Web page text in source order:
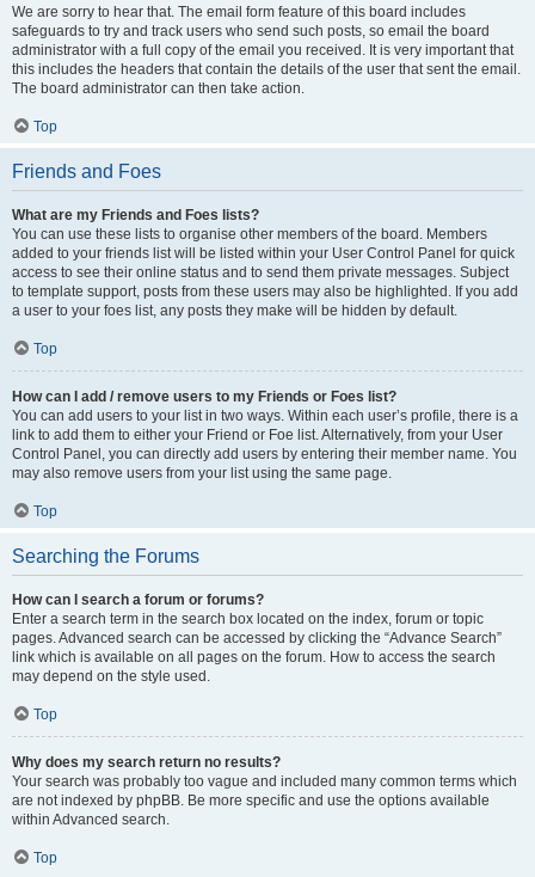
We are sorry to hear that. The email form feature of this board includes
safeguards to try and track users who send such posts, so email the board
administrator with a full copy of the email you received. It is very important that
this includes the headers that contain the details of the user that sent the email.
The board administrator can then take action.
Top
Friends and Foes
What are my Friends and Foes lists?
You can use these lists to organise other members of the board. Members
added to your friends list will be listed within your User Control Panel for quick
access to see their online status and to send them private messages. Subject
to template support, posts from these users may also be highlighted. If you add
a user to your foes list, any posts they make will be hidden by default.
Top
How can I add / remove users to my Friends or Foes list?
You can add users to your list in two ways. Within each user’s profile, there is a
link to add them to either your Friend or Foe list. Alternatively, from your User
Control Panel, you can directly add users by entering their member name. You
may also remove users from your list using the same page.
Top
Searching the Forums
How can I search a forum or forums?
Enter a search term in the search box located on the index, forum or topic
pages. Advanced search can be accessed by clicking the “Advance Search”
link which is available on all pages on the forum. How to access the search
may depend on the style used.
Top
Why does my search return no results?
Your search was probably too vague and included many common terms which
are not indexed by phpBB. Be more specific and use the options available
within Advanced search.
Top